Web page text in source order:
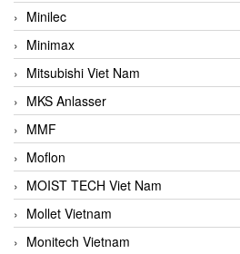
Minilec
Minimax
Mitsubishi Viet Nam
MKS Anlasser
MMF
Moflon
MOIST TECH Viet Nam
Mollet Vietnam
Monitech Vietnam